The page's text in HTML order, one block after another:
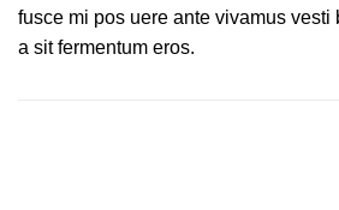
fusce mi pos uere ante vivamus vesti
a sit fermentum eros.